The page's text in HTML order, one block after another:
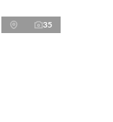
35